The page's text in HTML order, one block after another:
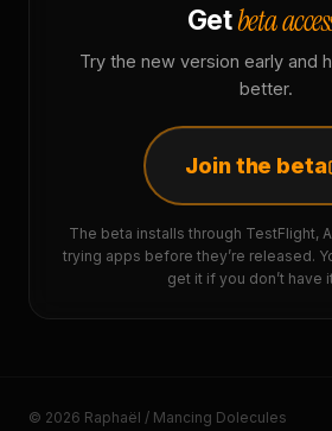
Getbeta
Try the new version early and
better.
Join the beta
The beta installs through TestFlight,
trying apps before they’re released.
get it if you don’t have
© 2026 Raphaël / Mancing Dolecules